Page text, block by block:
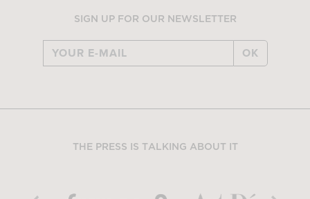
SIGN UP FOR OUR NEWSLETTER
OK
THE PRESS IS TALKING ABOUT IT